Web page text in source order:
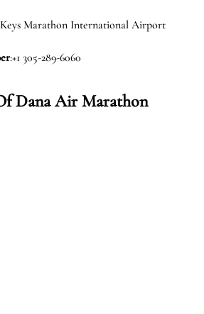
Marathon International Airport
:+1 305-289-6060
Dana Air Marathon